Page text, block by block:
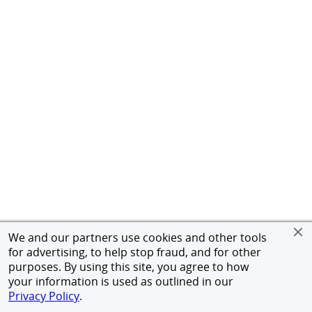
We and our partners use cookies and other tools
for advertising, to help stop fraud, and for other
purposes. By using this site, you agree to how
your information is used as outlined in our
Privacy Policy.